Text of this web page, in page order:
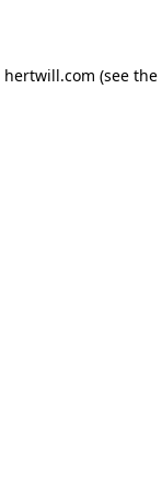
hertwill.com (see the